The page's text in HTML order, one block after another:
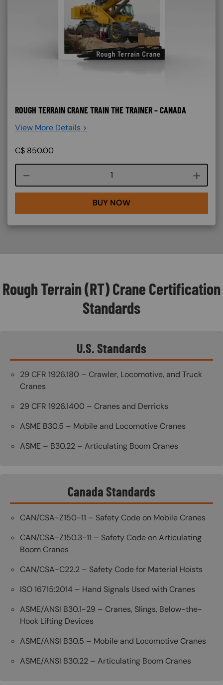
ROUGH TERRAIN CRANE TRAIN THE TRAINER – CANADA
View More Details >
C$ 850.00
Course quantity
BUY NOW
Rough Terrain (RT) Crane Certification
Standards
U.S. Standards
29 CFR 1926.180 – Crawler, Locomotive, and Truck
Cranes
29 CFR 1926.1400 – Cranes and Derricks
ASME B30.5 – Mobile and Locomotive Cranes
ASME – B30.22 – Articulating Boom Cranes
Canada Standards
CAN/CSA-Z150-11 – Safety Code on Mobile Cranes
CAN/CSA-Z150.3-11 – Safety Code on Articulating
Boom Cranes
CAN/CSA-C22.2 – Safety Code for Material Hoists
ISO 16715:2014 – Hand Signals Used with Cranes
ASME/ANSI B30.1-29 – Cranes, Slings, Below-the-
Hook Lifting Devices
ASME/ANSI B30.5 – Mobile and Locomotive Cranes
ASME/ANSI B30.22 – Articulating Boom Cranes